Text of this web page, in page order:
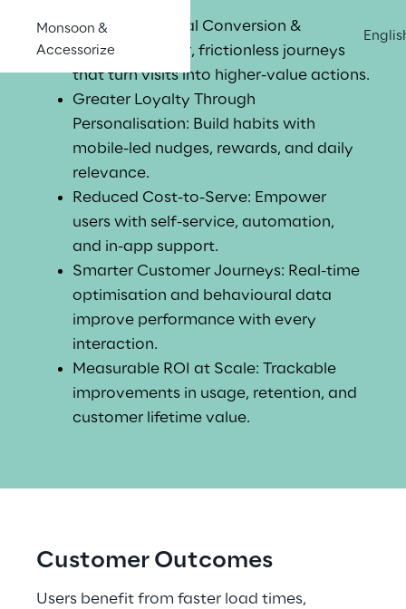
Monsoon &
Accessorize
Increased Digital Conversion &
Revenue: Faster, frictionless journeys
that turn visits into higher-value actions.
Greater Loyalty Through
Personalisation: Build habits with
mobile-led nudges, rewards, and daily
relevance.
Reduced Cost-to-Serve: Empower
users with self-service, automation,
and in-app support.
Smarter Customer Journeys: Real-time
optimisation and behavioural data
improve performance with every
interaction.
Measurable ROI at Scale: Trackable
improvements in usage, retention, and
customer lifetime value.
Customer Outcomes
Users benefit from faster load times,